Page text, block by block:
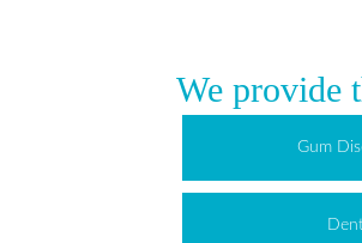
We provide
Gum